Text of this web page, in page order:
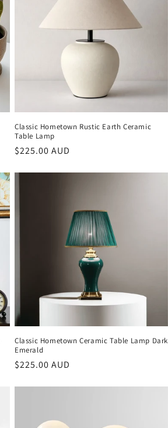
Classic Hometown Rustic Earth Ceramic
Table Lamp
Regular
$225.00 AUD
Classic Hometown Ceramic Table Lamp Dark
Emerald
Regular
$225.00 AUD